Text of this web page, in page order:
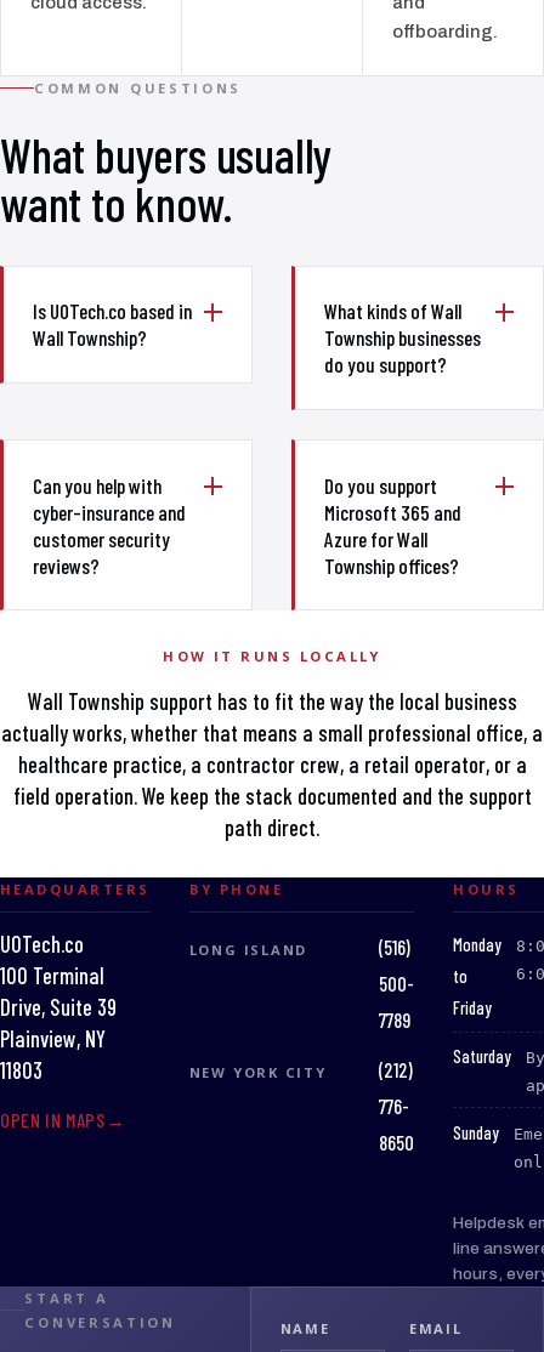
offboarding.
COMMON QUESTIONS
What buyers usually
want to know.
Is UOTech.co based in
Wall Township?
What kinds of Wall
Township businesses
do you support?
Can you help with
cyber-insurance and
customer security
reviews?
Do you support
Microsoft 365 and
Azure for Wall
Township offices?
HOW IT RUNS LOCALLY
Wall Township support has to fit the way the local business
actually works, whether that means a small professional office, a
healthcare practice, a contractor crew, a retail operator, or a
field operation. We keep the stack documented and the support
path direct.
HEADQUARTERS
UOTech.co
100 Terminal
Drive, Suite 39
Plainview, NY
11803
OPEN IN MAPS
BY PHONE
LONG ISLAND
(516)
500-
7789
NEW YORK CITY
(212)
776-
8650
HOURS
Monday
to
Friday
:
Saturday
:
Sunday
:
Helpdesk
line
hours,
START A
CONVERSATION
NAME EMAIL